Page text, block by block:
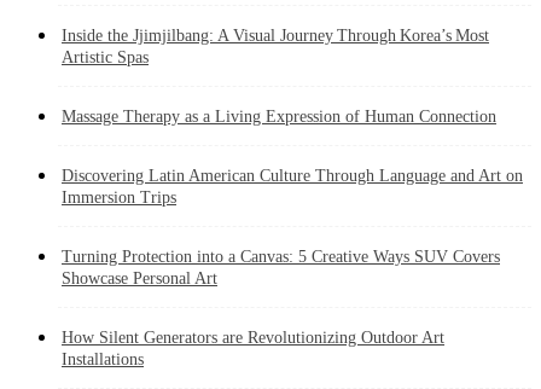
Inside the Jjimjilbang: A Visual Journey Through Korea’s Most
Artistic Spas
Massage Therapy as a Living Expression of Human Connection
Discovering Latin American Culture Through Language and Art on
Immersion Trips
Turning Protection into a Canvas: 5 Creative Ways SUV Covers
Showcase Personal Art
How Silent Generators are Revolutionizing Outdoor Art
Installations